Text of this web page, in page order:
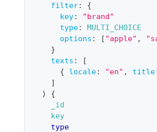
filter:
{
key: "brand"
type:
MULTI_CHOICE
options : [ "apple" ,
}
texts :
[
{
locale: "en" , title
]
)
{
_id
key
type